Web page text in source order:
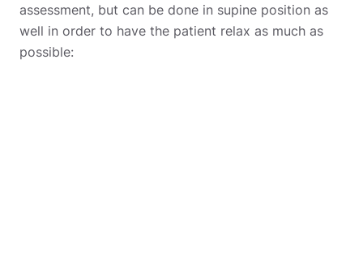
assessment, but can be done in supine position as
well in order to have the patient relax as much as
possible: